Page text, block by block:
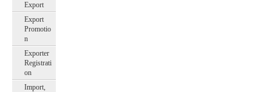
Export
Export
Promotio
n
Exporter
Registrati
on
Import,